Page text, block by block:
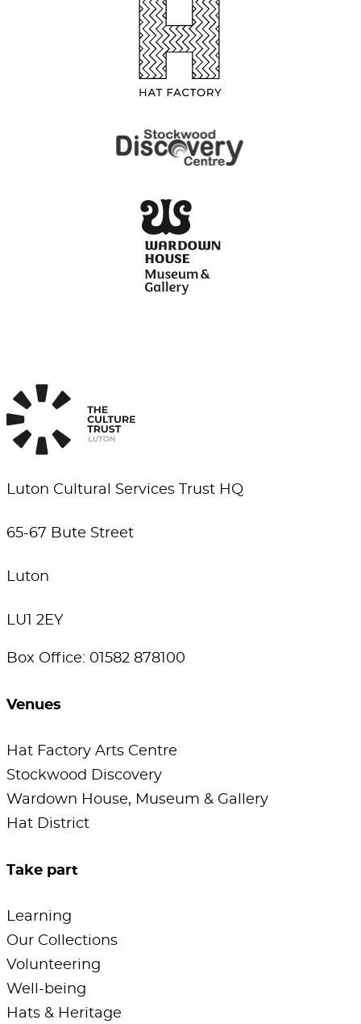
Luton Cultural Services Trust HQ
65-67 Bute Street
Luton
LU1 2EY
Box Office: 01582 878100
Venues
Hat Factory Arts Centre
Stockwood Discovery
Wardown House, Museum & Gallery
Hat District
Take part
Learning
Our Collections
Volunteering
Well-being
Hats & Heritage